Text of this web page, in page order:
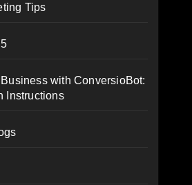
Tips
with ConversioBot:
Instructions